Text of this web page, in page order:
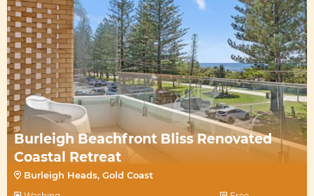
Burleigh Beachfront Bliss Renovated
Coastal Retreat
Burleigh Heads, Gold Coast